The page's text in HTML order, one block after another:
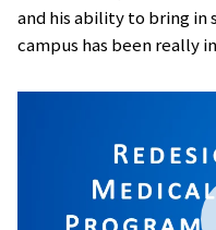
and his ability to bring in
campus has been really